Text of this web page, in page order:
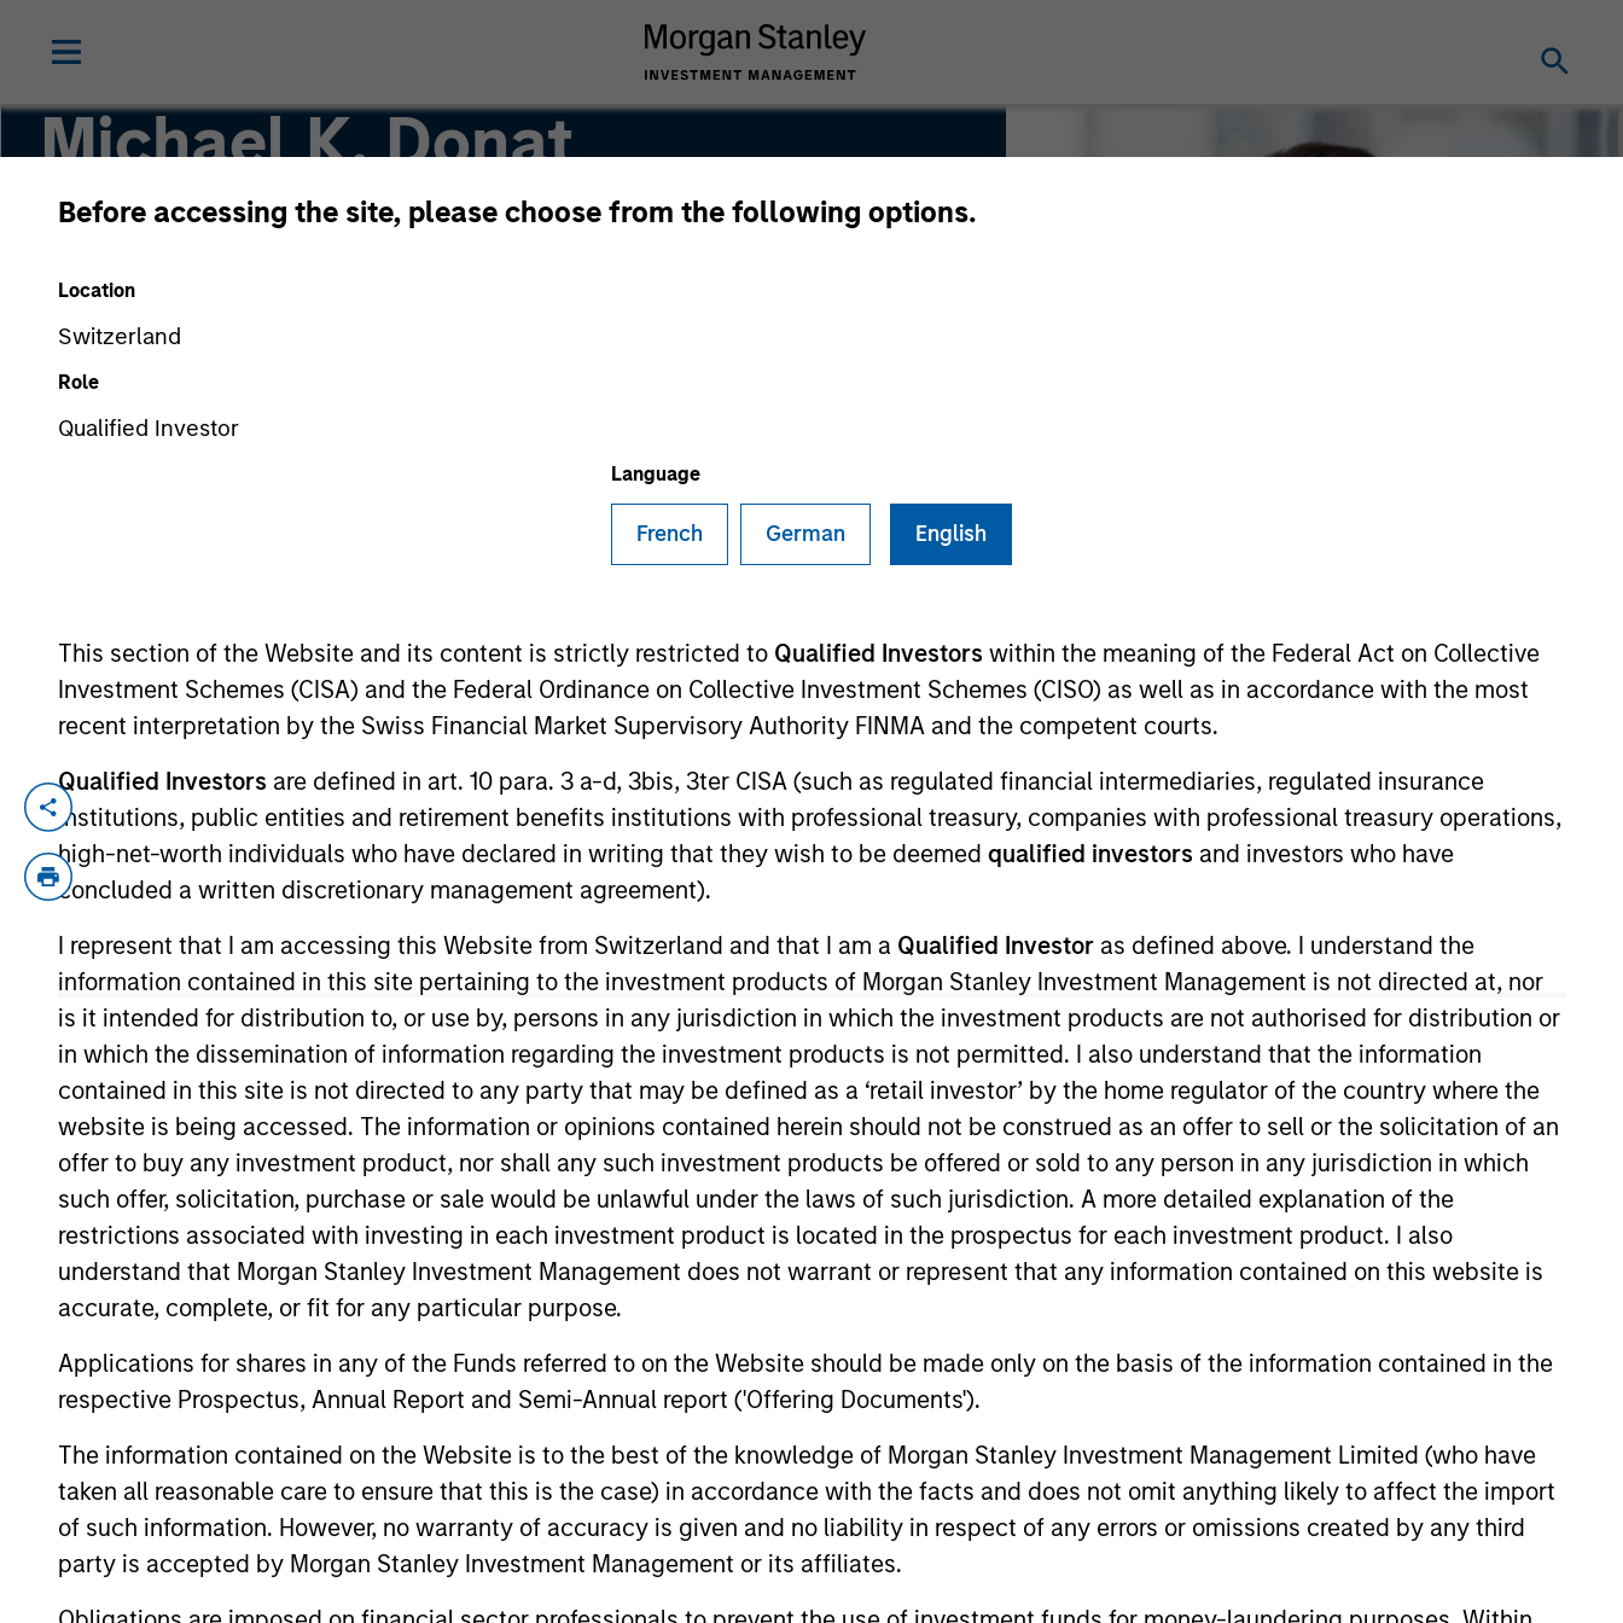
Before accessing the site, please choose from the following options.
Location
Switzerland
Role
Qualified Investor
Language
French German English
This section of the Website and its content is strictly restricted to Qualified Investors within the meaning of the Federal Act on Collective
Investment Schemes (CISA) and the Federal Ordinance on Collective Investment Schemes (CISO) as well as in accordance with the most
recent interpretation by the Swiss Financial Market Supervisory Authority FINMA and the competent courts.
Qualified Investors are defined in art. 10 para. 3 a-d, 3bis, 3ter CISA (such as regulated financial intermediaries, regulated insurance
institutions, public entities and retirement benefits institutions with professional treasury, companies with professional treasury operations,
high-net-worth individuals who have declared in writing that they wish to be deemed qualified investors and investors who have
concluded a written discretionary management agreement).
I represent that I am accessing this Website from Switzerland and that I am a Qualified Investor as defined above. I understand the
information contained in this site pertaining to the investment products of Morgan Stanley Investment Management is not directed at, nor
is it intended for distribution to, or use by, persons in any jurisdiction in which the investment products are not authorised for distribution or
in which the dissemination of information regarding the investment products is not permitted. I also understand that the information
contained in this site is not directed to any party that may be defined as a ‘retail investor’ by the home regulator of the country where the
website is being accessed. The information or opinions contained herein should not be construed as an offer to sell or the solicitation of an
offer to buy any investment product, nor shall any such investment products be offered or sold to any person in any jurisdiction in which
such offer, solicitation, purchase or sale would be unlawful under the laws of such jurisdiction. A more detailed explanation of the
restrictions associated with investing in each investment product is located in the prospectus for each investment product. I also
understand that Morgan Stanley Investment Management does not warrant or represent that any information contained on this website is
accurate, complete, or fit for any particular purpose.
Applications for shares in any of the Funds referred to on the Website should be made only on the basis of the information contained in the
respective Prospectus, Annual Report and Semi-Annual report ('Offering Documents').
The information contained on the Website is to the best of the knowledge of Morgan Stanley Investment Management Limited (who have
taken all reasonable care to ensure that this is the case) in accordance with the facts and does not omit anything likely to affect the import
of such information. However, no warranty of accuracy is given and no liability in respect of any errors or omissions created by any third
party is accepted by Morgan Stanley Investment Management or its affiliates.
Michael K. Donat
Vice President, Portfolio Manager
Years
Michael Donat is a Vice President and Portfolio Manager for Calvert Research and Management, which specializes in responsible
and sustainable investing across global capital markets. He is responsible for ESG-related investment research and developing
custom portfolios. He joined Calvert Research and Management in 2022.
Michael began his career in the investment management industry in 2009. Before joining Calvert Research and Management, he
was a quantitative research analyst at Bloomberg LP. Previously, he was business manager at Barclays Capital.
Michael earned a B.S. in finance with a concentration in financial engineering from SUNY Binghamton’s School of Management.
Michael is also CFA charterholder.
May not represent all Team Members.
The information on this page is for informational purposes only. The information contained herein does not constitute and should not be construed as an
offering of advisory services or an offer to sell or a solicitation of an offer to buy any securities in any jurisdiction in which such offer or solicitation,
purchase or sale would be unlawful under the securities, insurance or other laws of such jurisdiction.
All investing involves risks, including a loss of principal.
Please refer to the strategy detail page for important information on the strategy, including additional risk considerations.
Morgan Stanley
Morgan Stanley Careers